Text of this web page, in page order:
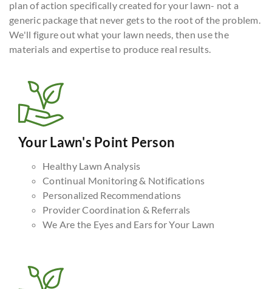
plan of action specifically created for your lawn- not a
generic package that never gets to the root of the problem.
We'll figure out what your lawn needs, then use the
materials and expertise to produce real results.
Your Lawn's Point Person
Healthy Lawn Analysis
Continual Monitoring & Notifications
Personalized Recommendations
Provider Coordination & Referrals
We Are the Eyes and Ears for Your Lawn